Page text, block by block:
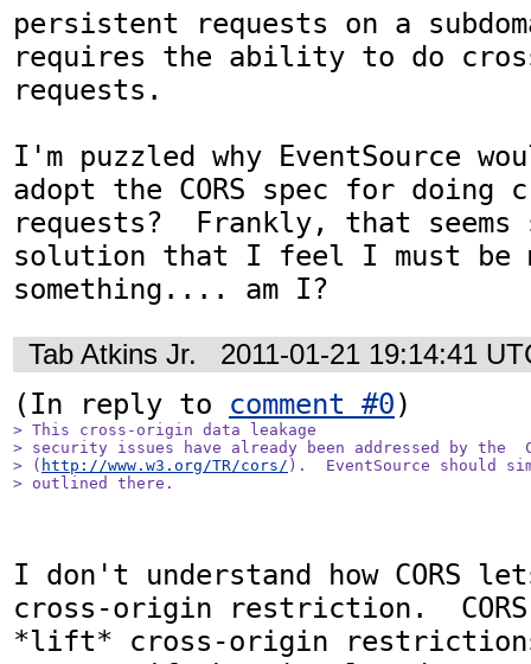
persistent requests on a
requires the ability to do
requests.
I'm puzzled why EventSource
adopt the CORS spec for doing
requests?  Frankly, that seems
solution that I feel I must be
something.... am I?
Tab Atkins Jr. 2011-01-21 19:14:41
(In reply to comment #0
> This cross-origin data leakage
> security issues have already been addressed by the
> ( http://www.w3.org/TR/cors/ ).  EventSource should
> outlined there.
I don't understand how CORS
cross-origin restriction.
*lift* cross-origin